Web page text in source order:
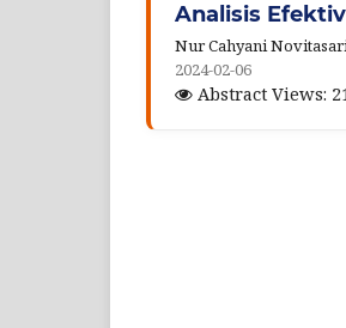
Analisis
Nur Cahyani
2024-02-06
Abstract Views: